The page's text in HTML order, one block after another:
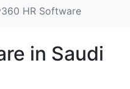
HR Software
in Saudi